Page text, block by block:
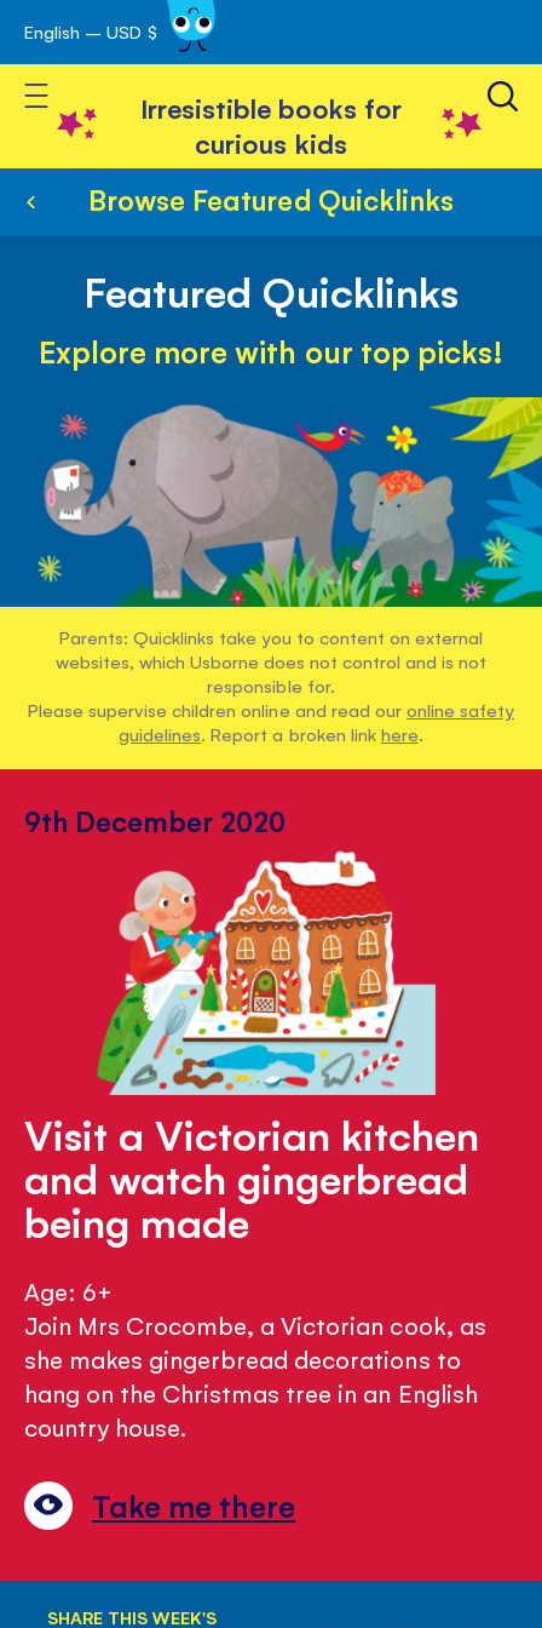
Skip
to
Content
English – USD $
Toggle Nav
Irresistible books for
curious kids
Browse Featured Quicklinks
Featured Quicklinks
Explore more with our top picks!
Parents: Quicklinks take you to content on external
websites, which Usborne does not control and is not
responsible for.
Please supervise children online and read our online safety
guidelines. Report a broken link here.
9th December 2020
Visit a Victorian kitchen
and watch gingerbread
being made
Age: 6+
Join Mrs Crocombe, a Victorian cook, as
she makes gingerbread decorations to
hang on the Christmas tree in an English
country house.
Take me there
SHARE THIS WEEK'S